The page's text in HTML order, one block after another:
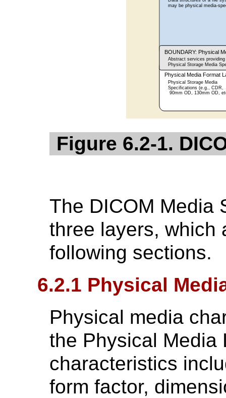
Figure 6.2-1.
The DICOM Media
three layers, which
following sections.
6.2.1 Physical
Physical media
the Physical Media
characteristics
form factor,